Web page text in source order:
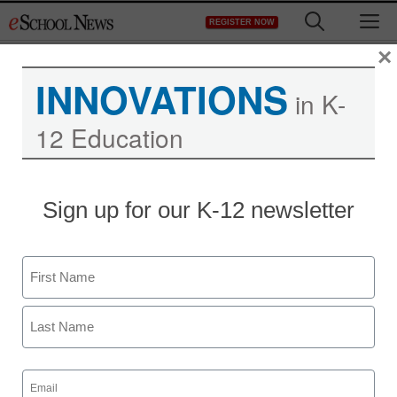
to
REGISTER NOW
Will preschool budget
cuts damage a
generation?
staff and wire services reports
August 30, 2012
INNOVATIONS in K-
12 Education
Sign up for our K-12 newsletter
Name
First
Email
(Required)
×